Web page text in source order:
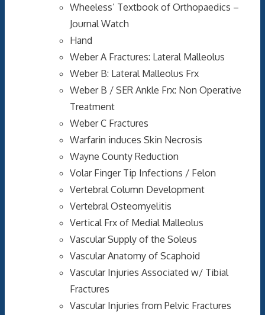
Wheeless’ Textbook of Orthopaedics –
Journal Watch
Hand
Weber A Fractures: Lateral Malleolus
Weber B: Lateral Malleolus Frx
Weber B / SER Ankle Frx: Non Operative
Treatment
Weber C Fractures
Warfarin induces Skin Necrosis
Wayne County Reduction
Volar Finger Tip Infections / Felon
Vertebral Column Development
Vertebral Osteomyelitis
Vertical Frx of Medial Malleolus
Vascular Supply of the Soleus
Vascular Anatomy of Scaphoid
Vascular Injuries Associated w/ Tibial
Fractures
Vascular Injuries from Pelvic Fractures